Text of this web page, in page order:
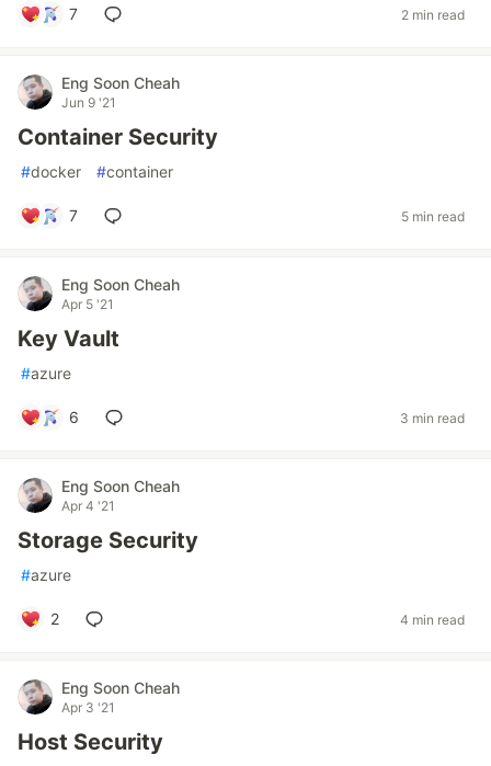
7 2 min read
Eng Soon Cheah
Jun 9 '21
Container Security
#docker #container
7 5 min read
Eng Soon Cheah
Apr 5 '21
Key Vault
#azure
6 3 min read
Eng Soon Cheah
Apr 4 '21
Storage Security
#azure
2 4 min read
Eng Soon Cheah
Apr 3 '21
Host Security